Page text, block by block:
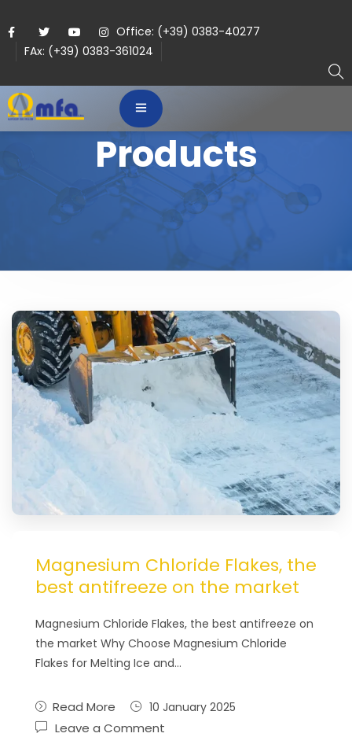
Office: (+39) 0383-40277
FAx: (+39) 0383-361024
Products
Magnesium Chloride Flakes, the
best antifreeze on the market
Magnesium Chloride Flakes, the best antifreeze on
the market Why Choose Magnesium Chloride
Flakes for Melting Ice and…
Read More 10 January 2025
Leave a Comment